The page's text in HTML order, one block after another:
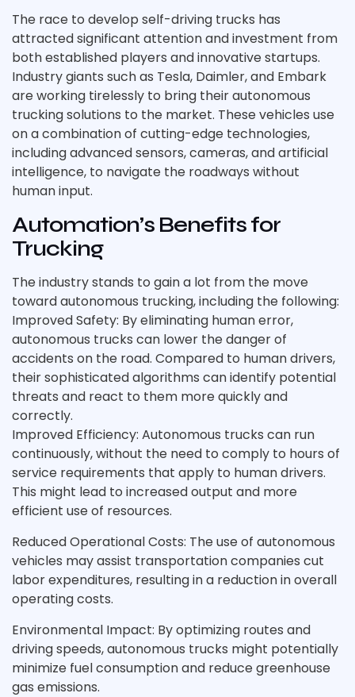
The race to develop self-driving trucks has
attracted significant attention and investment from
both established players and innovative startups.
Industry giants such as Tesla, Daimler, and Embark
are working tirelessly to bring their autonomous
trucking solutions to the market. These vehicles use
on a combination of cutting-edge technologies,
including advanced sensors, cameras, and artificial
intelligence, to navigate the roadways without
human input.
Automation’s Benefits for
Trucking
The industry stands to gain a lot from the move
toward autonomous trucking, including the following:
Improved Safety: By eliminating human error,
autonomous trucks can lower the danger of
accidents on the road. Compared to human drivers,
their sophisticated algorithms can identify potential
threats and react to them more quickly and
correctly.
Improved Efficiency: Autonomous trucks can run
continuously, without the need to comply to hours of
service requirements that apply to human drivers.
This might lead to increased output and more
efficient use of resources.
Reduced Operational Costs: The use of autonomous
vehicles may assist transportation companies cut
labor expenditures, resulting in a reduction in overall
operating costs.
Environmental Impact: By optimizing routes and
driving speeds, autonomous trucks might potentially
minimize fuel consumption and reduce greenhouse
gas emissions.